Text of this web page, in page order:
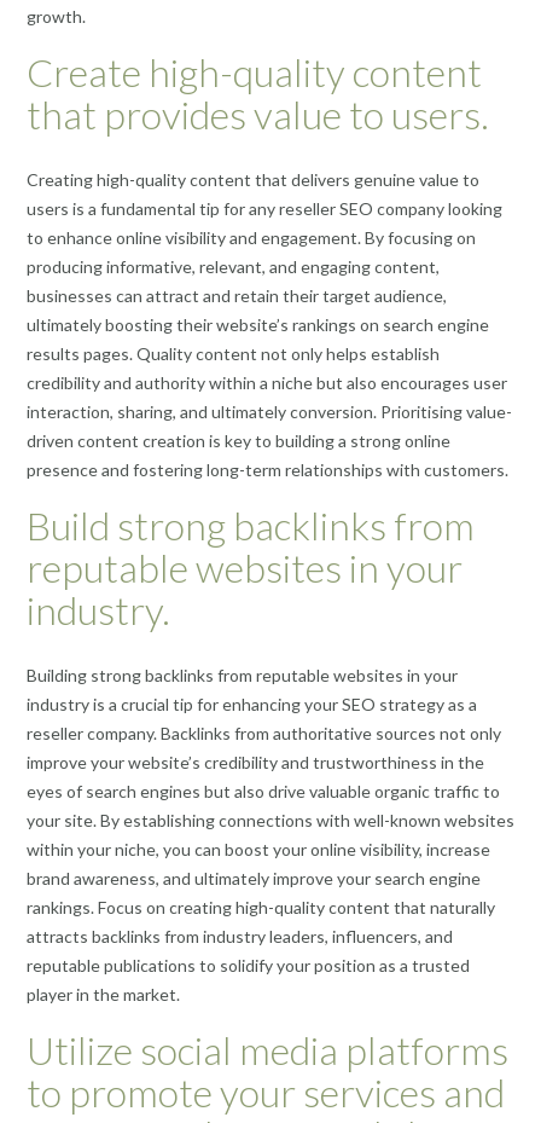
growth.
Create high-quality content
that provides value to users.
Creating high-quality content that delivers genuine value to
users is a fundamental tip for any reseller SEO company looking
to enhance online visibility and engagement. By focusing on
producing informative, relevant, and engaging content,
businesses can attract and retain their target audience,
ultimately boosting their website’s rankings on search engine
results pages. Quality content not only helps establish
credibility and authority within a niche but also encourages user
interaction, sharing, and ultimately conversion. Prioritising value-
driven content creation is key to building a strong online
presence and fostering long-term relationships with customers.
Build strong backlinks from
reputable websites in your
industry.
Building strong backlinks from reputable websites in your
industry is a crucial tip for enhancing your SEO strategy as a
reseller company. Backlinks from authoritative sources not only
improve your website’s credibility and trustworthiness in the
eyes of search engines but also drive valuable organic traffic to
your site. By establishing connections with well-known websites
within your niche, you can boost your online visibility, increase
brand awareness, and ultimately improve your search engine
rankings. Focus on creating high-quality content that naturally
attracts backlinks from industry leaders, influencers, and
reputable publications to solidify your position as a trusted
player in the market.
Utilize social media platforms
to promote your services and